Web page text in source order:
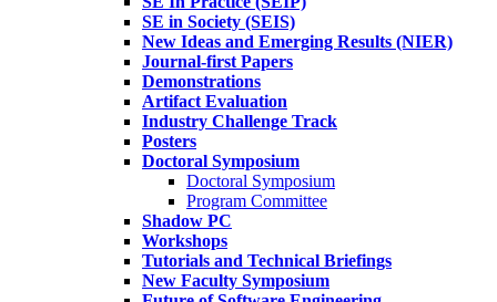
SE in Society (SEIS)
New Ideas and Emerging Results (NIER)
Journal-first Papers
Demonstrations
Artifact Evaluation
Industry Challenge Track
Posters
Doctoral Symposium
Doctoral Symposium
Program Committee
Shadow PC
Workshops
Tutorials and Technical Briefings
New Faculty Symposium